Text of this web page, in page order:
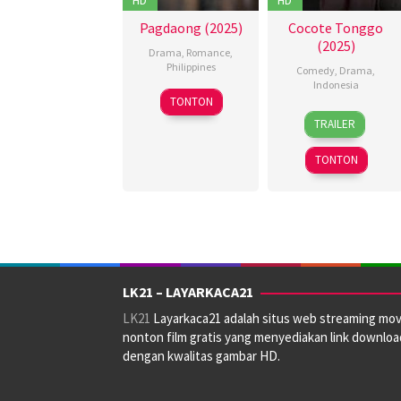
Pagdaong (2025)
Drama Romance
Philippines
22
Oct
Pongs
Leonardo
TONTON
Cocote Tonggo
(2025)
Comedy Drama
Indonesia
15
May
2025
Bayu
Skak
TRAILER
TONTON
LK21 – LAYARKACA21
LK21 Layarkaca21 adalah situs web streaming
nonton film gratis yang menyediakan link
dengan kwalitas gambar HD.